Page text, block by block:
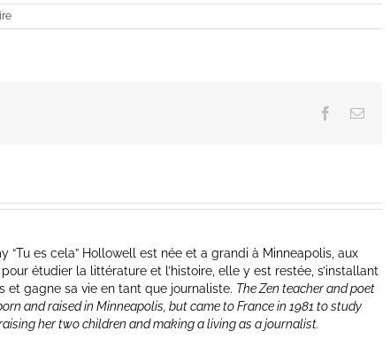
Facebook
Email
“Tu es cela” Hollowell est née et a grandi à Minneapolis, aux
étudier la littérature et l’histoire, elle y est restée, s’installant
et gagne sa vie en tant que journaliste. The Zen teacher and poet
and raised in Minneapolis, but came to France in 1981 to study
her two children and making a living as a journalist.